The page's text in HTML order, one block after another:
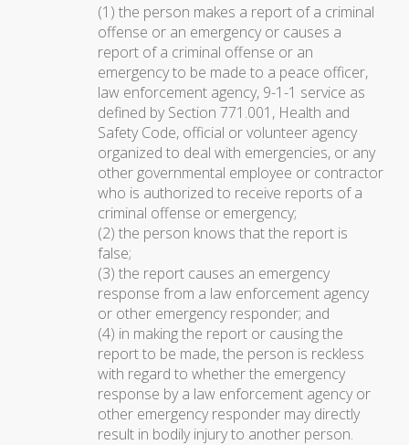
(1) the person makes a report of a criminal
offense or an emergency or causes a
report of a criminal offense or an
emergency to be made to a peace officer,
law enforcement agency, 9-1-1 service as
defined by Section 771.001, Health and
Safety Code, official or volunteer agency
organized to deal with emergencies, or any
other governmental employee or contractor
who is authorized to receive reports of a
criminal offense or emergency;
(2) the person knows that the report is
false;
(3) the report causes an emergency
response from a law enforcement agency
or other emergency responder; and
(4) in making the report or causing the
report to be made, the person is reckless
with regard to whether the emergency
response by a law enforcement agency or
other emergency responder may directly
result in bodily injury to another person.